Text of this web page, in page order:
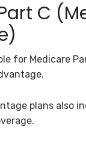
C
for Medicare
plans also